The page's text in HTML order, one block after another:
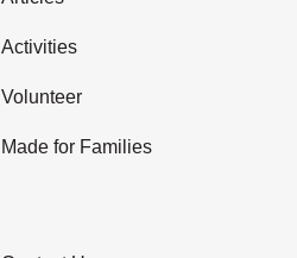
Activities
Volunteer
Made for Families